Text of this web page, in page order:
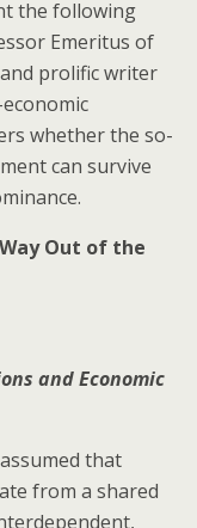
the following
Emeritus of
prolific writer
whether the so-
can survive
Out of the
and Economic
that
from a shared